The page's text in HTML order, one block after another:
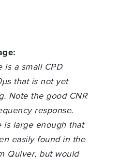
is a small CPD
that is not yet
Note the good CNR
response.
is large enough that
easily found in the
Quiver, but would